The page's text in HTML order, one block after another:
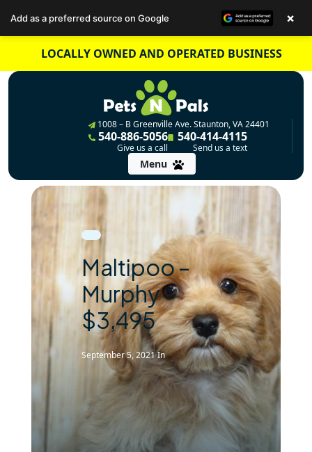
content
LOCALLY OWNED AND OPERATED BUSINESS
1008 – B Greenville Ave. Staunton, VA 24401
540-886-5056
Give us a call
540-414-4115
Send us a text
Menu
Maltipoo –
Murphy
$3,495
September 5, 2021In
Add as a preferred source on Google ×